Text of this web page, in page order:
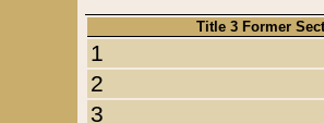
Title 3 Former
1
2
3